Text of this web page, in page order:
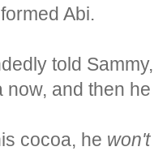
Abi.
told
now, and then
cocoa, he won't